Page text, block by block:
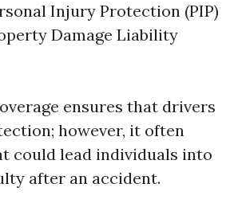
Injury Protection (PIP)
Damage Liability
ensures that drivers
however, it often
could lead individuals into
after an accident.